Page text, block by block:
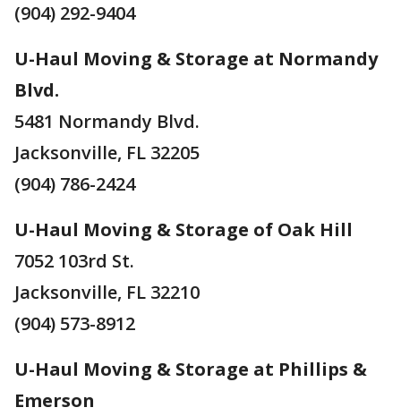
(904) 292-9404
U-Haul Moving & Storage at Normandy
Blvd.
5481 Normandy Blvd.
Jacksonville, FL 32205
(904) 786-2424
U-Haul Moving & Storage of Oak Hill
7052 103rd St.
Jacksonville, FL 32210
(904) 573-8912
U-Haul Moving & Storage at Phillips &
Emerson